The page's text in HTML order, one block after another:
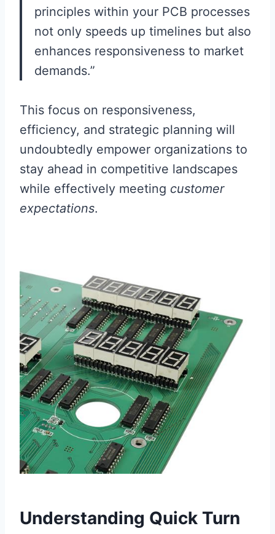
principles within your PCB processes
not only speeds up timelines but also
enhances responsiveness to market
demands.”
This focus on responsiveness,
efficiency, and strategic planning will
undoubtedly empower organizations to
stay ahead in competitive landscapes
while effectively meeting customer
expectations.
Understanding Quick Turn